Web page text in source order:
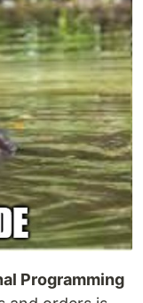
Programming